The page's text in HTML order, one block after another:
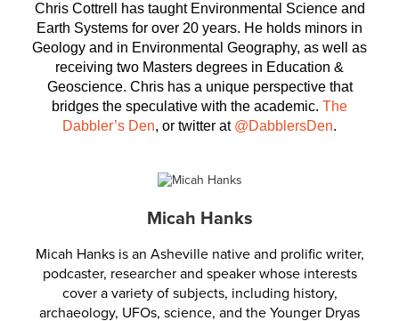
Chris Cottrell has taught Environmental Science and
Earth Systems for over 20 years. He holds minors in
Geology and in Environmental Geography, as well as
receiving two Masters degrees in Education &
Geoscience. Chris has a unique perspective that
bridges the speculative with the academic. The
Dabbler’s Den, or twitter at @DabblersDen.
Micah Hanks
Micah Hanks is an Asheville native and prolific writer,
podcaster, researcher and speaker whose interests
cover a variety of subjects, including history,
archaeology, UFOs, science, and the Younger Dryas